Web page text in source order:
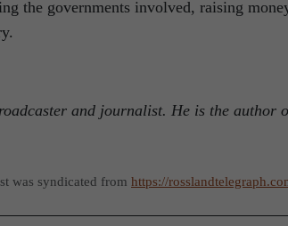
the governments involved, raising
and journalist. He is the author
was syndicated from https://